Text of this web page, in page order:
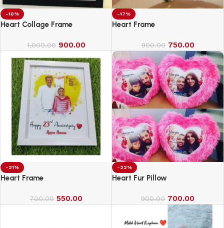
-10%
Heart Collage Frame
1,000.00 900.00
-17%
Heart Frame
900.00 750.00
-21%
Heart Frame
700.00 550.00
-22%
Heart Fur Pillow
900.00 700.00